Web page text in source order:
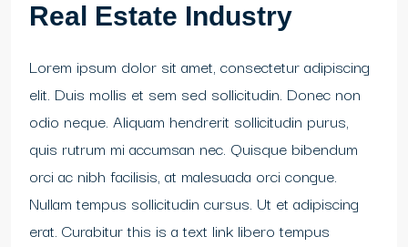
Real Estate Industry
Lorem ipsum dolor sit amet, consectetur adipiscing
elit. Duis mollis et sem sed sollicitudin. Donec non
odio neque. Aliquam hendrerit sollicitudin purus,
quis rutrum mi accumsan nec. Quisque bibendum
orci ac nibh facilisis, at malesuada orci congue.
Nullam tempus sollicitudin cursus. Ut et adipiscing
erat. Curabitur this is a text link libero tempus